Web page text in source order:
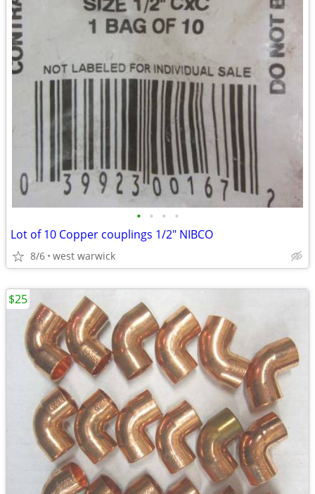
• • • •
Lot of 10 Copper couplings 1/2" NIBCO
8/6 west warwick
$25